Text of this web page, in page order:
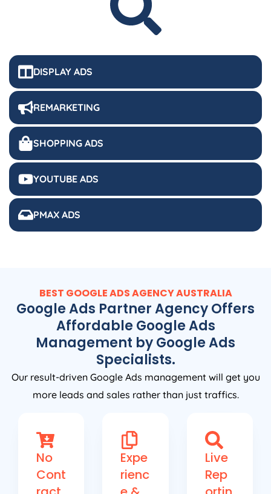
DISPLAY ADS
REMARKETING
SHOPPING ADS
YOUTUBE ADS
PMAX ADS
BEST GOOGLE ADSAGENCYAUSTRALIA
Google Ads Partner Agency Offers
Affordable Google Ads
Management by Google Ads
Specialists.
Our result-driven Google Ads management will get you
more leads and sales rather than just traffics.
No
Cont
Expe
rienc
Live
Rep